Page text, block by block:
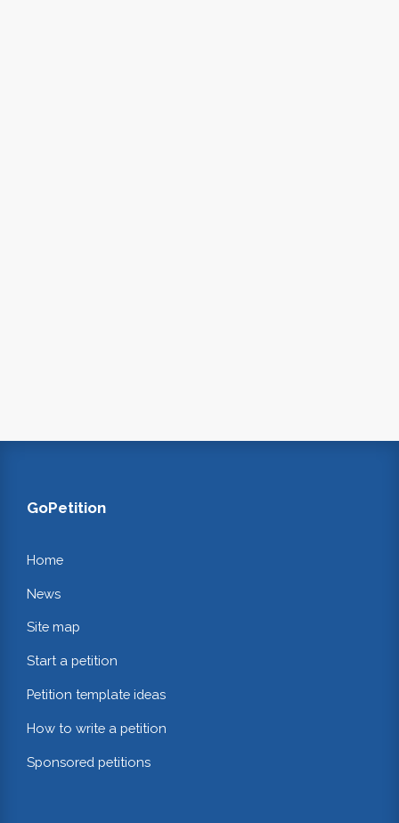
GoPetition
Home
News
Site map
Start a petition
Petition template ideas
How to write a petition
Sponsored petitions